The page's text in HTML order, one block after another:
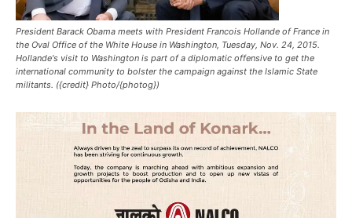
President Barack Obama meets with President Francois Hollande of France in
the Oval Office of the White House in Washington, Tuesday, Nov. 24, 2015.
Hollande's visit to Washington is part of a diplomatic offensive to get the
international community to bolster the campaign against the Islamic State
militants. ({credit} Photo/{photog})